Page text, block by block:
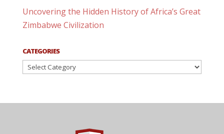
Uncovering the Hidden History of Africa’s Great
Zimbabwe Civilization
CATEGORIES
Categories